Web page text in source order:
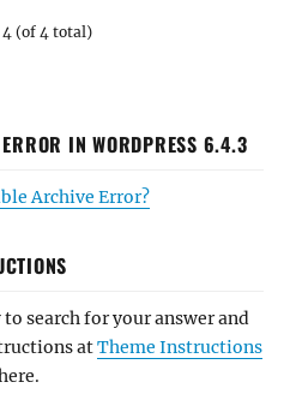
(of 4 total)
IN WORDPRESS 6.4.3
Archive Error?
search for your answer and
atTheme Instructions